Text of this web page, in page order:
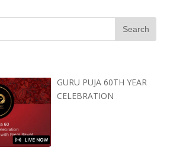
GURU PUJA 60TH YEAR
CELEBRATION